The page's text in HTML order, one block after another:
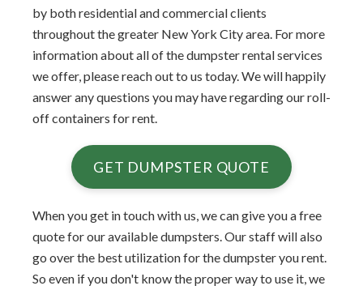
by both residential and commercial clients
throughout the greater New York City area. For more
information about all of the dumpster rental services
we offer, please reach out to us today. We will happily
answer any questions you may have regarding our roll-
off containers for rent.
GET DUMPSTER QUOTE
When you get in touch with us, we can give you a free
quote for our available dumpsters. Our staff will also
go over the best utilization for the dumpster you rent.
So even if you don't know the proper way to use it, we